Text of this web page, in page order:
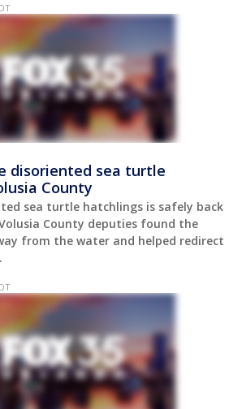
disoriented sea turtle
County
sea turtle hatchlings is safely back
County deputies found the
from the water and helped redirect